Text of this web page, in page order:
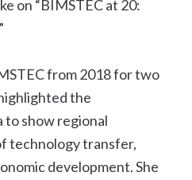
on “BIMSTEC at 20:
from 2018 for two
the
to show regional
technology transfer,
development. She